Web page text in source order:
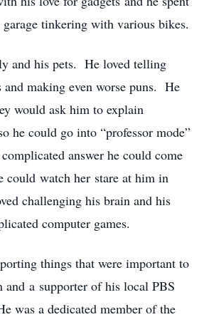
tinkering with various bikes.
and his pets. He loved telling
and making even worse puns. He
would ask him to explain
he could go into “professor mode”
answer he could come
could watch her stare at him in
challenging his brain and his
computer games.
things that were important to
a supporter of his local PBS
was a dedicated member of the